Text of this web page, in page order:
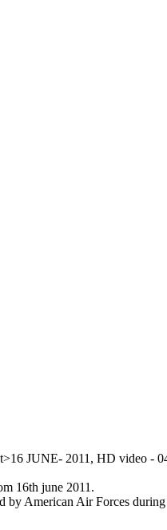
JUNE- 2011, HD video -
16th june 2011.
by American Air Forces